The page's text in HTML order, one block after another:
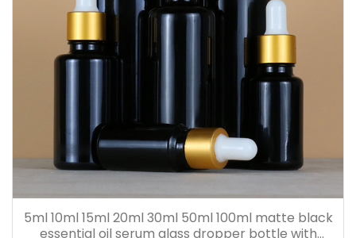
5ml 10ml 15ml 20ml 30ml 50ml 100ml matte black
essential oil serum glass dropper bottle with